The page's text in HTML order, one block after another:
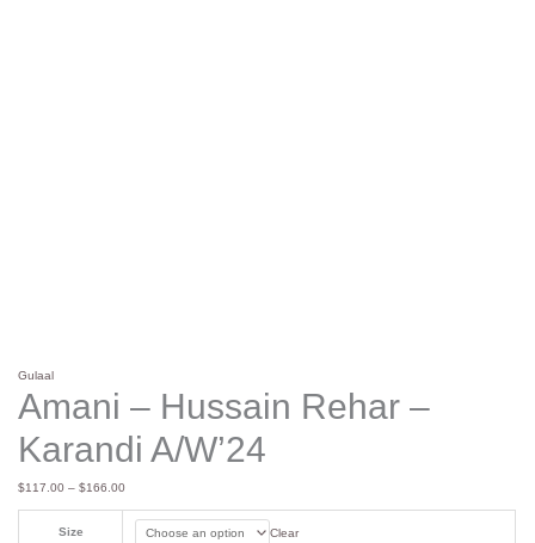
Gulaal
Amani – Hussain Rehar –
Karandi A/W’24
$117.00 – $166.00
Size Clear